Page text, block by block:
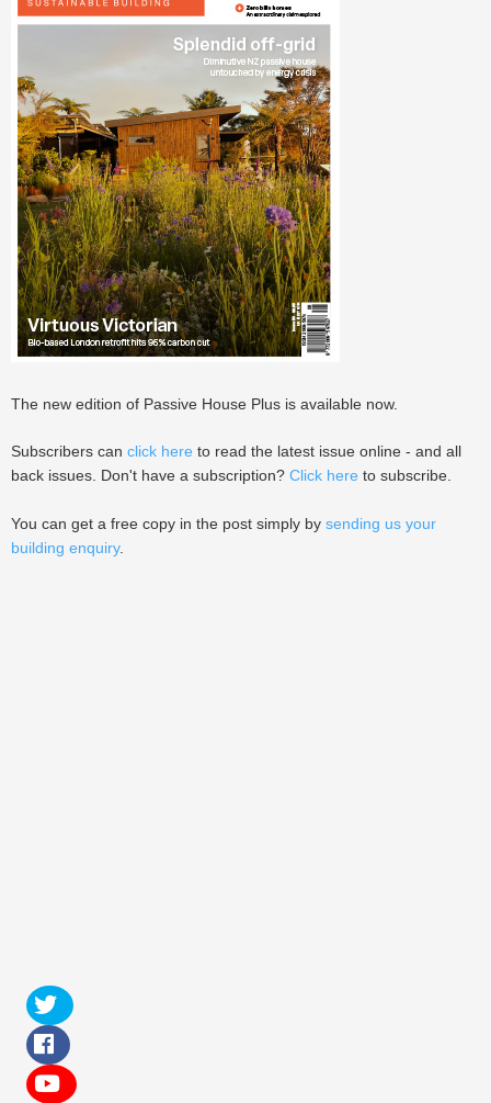
The new edition of Passive House Plus is available now.
Subscribers can click here to read the latest issue online - and all
back issues. Don't have a subscription? Click here to subscribe.
You can get a free copy in the post simply by sending us your
building enquiry.